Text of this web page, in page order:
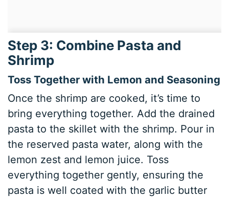
Step 3: Combine Pasta and
Shrimp
Toss Together with Lemon and Seasoning
Once the shrimp are cooked, it’s time to
bring everything together. Add the drained
pasta to the skillet with the shrimp. Pour in
the reserved pasta water, along with the
lemon zest and lemon juice. Toss
everything together gently, ensuring the
pasta is well coated with the garlic butter